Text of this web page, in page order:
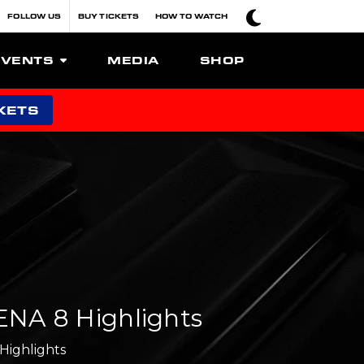
FOLLOW US BUY TICKETS HOW TO WATCH
MEDIA SHOP
8 Highlights